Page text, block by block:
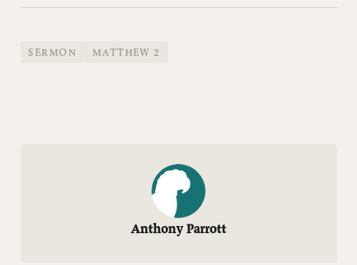
SERMON MATTHEW 2
Anthony Parrott